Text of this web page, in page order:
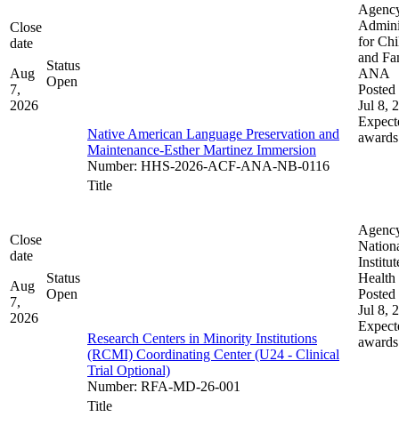
Close
date
Aug
7,
2026
Status
Open
Native American Language Preservation and
Maintenance-Esther Martinez Immersion
Number: HHS-2026-ACF-ANA-NB-0116
for
and
ANA
Posted
Jul 8,
awards
Close
date
Aug
7,
2026
Status
Open
Title
Research Centers in Minority Institutions
(RCMI) Coordinating Center (U24 - Clinical
Trial Optional)
Number: RFA-MD-26-001
Health
Posted
Jul 8,
awards
Title